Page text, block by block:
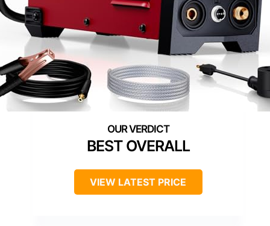
BEST OVERALL
VIEW LATEST PRICE